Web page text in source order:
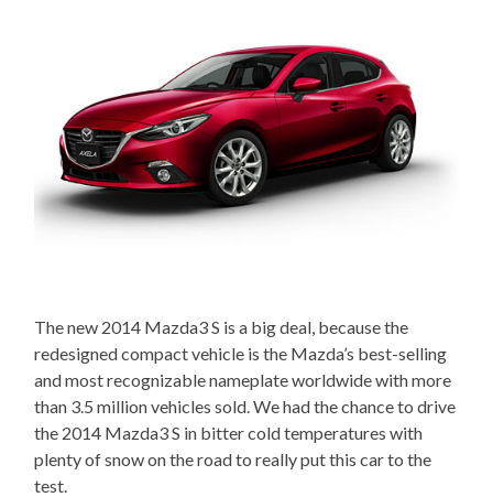
The new 2014 Mazda3 S is a big deal, because the
redesigned compact vehicle is the Mazda’s best-selling
and most recognizable nameplate worldwide with more
than 3.5 million vehicles sold. We had the chance to drive
the 2014 Mazda3 S in bitter cold temperatures with
plenty of snow on the road to really put this car to the
test.